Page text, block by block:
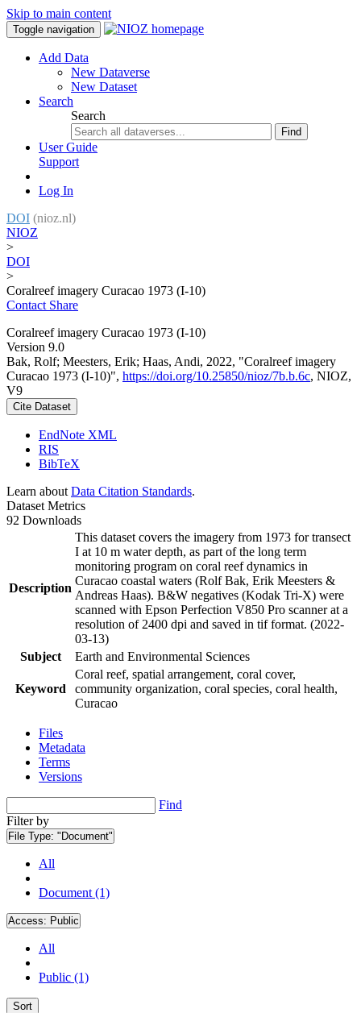
Skip to main content
Toggle navigation
Add Data
New Dataverse
New Dataset
Search
Search
Find
User Guide
Support
Log In
DOI (nioz.nl)
NIOZ
>
DOI
>
Coralreef imagery Curacao 1973 (I-10)
Contact Share
Coralreef imagery Curacao 1973 (I-10)
Version 9.0
Bak, Rolf; Meesters, Erik; Haas, Andi, 2022, "Coralreef imagery
Curacao 1973 (I-10)", https://doi.org/10.25850/nioz/7b.b.6c, NIOZ,
V9
Cite Dataset
EndNote XML
RIS
BibTeX
Learn about Data Citation Standards.
Dataset Metrics
92 Downloads
Description
This dataset covers the imagery from 1973 for transect
I at 10 m water depth, as part of the long term
monitoring program on coral reef dynamics in
Curacao coastal waters (Rolf Bak, Erik Meesters &
Andreas Haas). B&W negatives (Kodak Tri-X) were
scanned with Epson Perfection V850 Pro scanner at a
resolution of 2400 dpi and saved in tif format. (2022-
03-13)
Subject
Earth and Environmental Sciences
Keyword
Coral reef, spatial arrangement, coral cover,
community organization, coral species, coral health,
Curacao
Files
Metadata
Terms
Versions
Find
Filter by
File Type: "Document"
All
Document (1)
Access: Public
All
Public (1)
Sort